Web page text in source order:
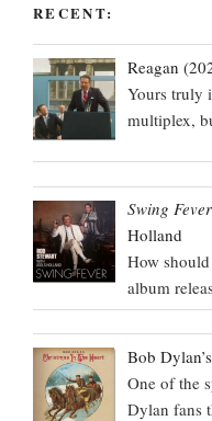
RECENT:
Reagan
Yours truly
multiplex,
Swing Fever
Holland
How
album
Bob
One of the
Dylan fans